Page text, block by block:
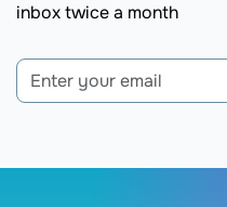
inbox twice a month